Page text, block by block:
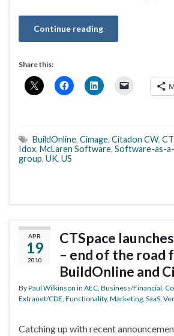
Continue reading
Share this:
BuildOnline, Cimage, Citadon CW,
Idox, McLaren Software, Software-as-
group, UK, US
APR
19
2010
CTSpace
– end of the road
BuildOnline and
ByPaul Wilkinson in AEC Business/Financial
Extranet/CDE Functionality, Marketing SaaS
Catching up with recent